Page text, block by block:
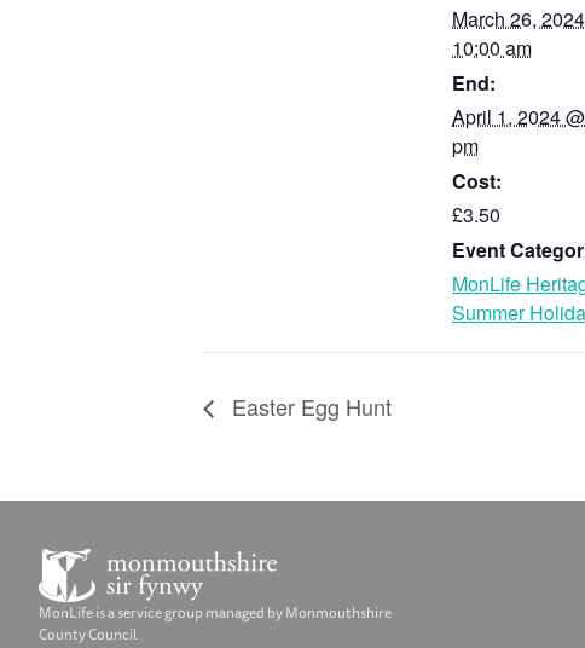
March 26,
10:00 am
End:
April 1, 2024
pm
Cost:
£3.50
Event
MonLife
Summer
Easter Egg Hunt
MonLife is a service group managed by Monmouthshire
County Council